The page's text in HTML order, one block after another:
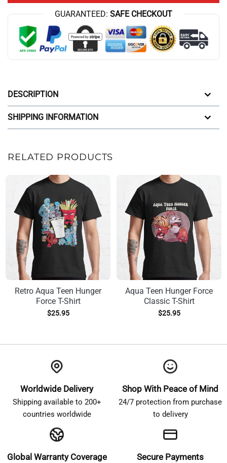
GUARANTEED: SAFE CHECKOUT
DESCRIPTION
SHIPPING INFORMATION
RELATED PRODUCTS
Retro Aqua Teen Hunger
Force T-Shirt
$25.95
Aqua Teen Hunger Force
Classic T-Shirt
$25.95
Worldwide Delivery
Shipping available to 200+
countries worldwide
Shop With Peace of Mind
24/7 protection from purchase
to delivery
Global Warranty Coverage
Secure Payments